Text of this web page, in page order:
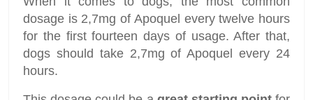
dosage is 2,7mg of Apoquel every twelve hours
for the first fourteen days of usage. After that,
dogs should take 2,7mg of Apoquel every 24
hours.